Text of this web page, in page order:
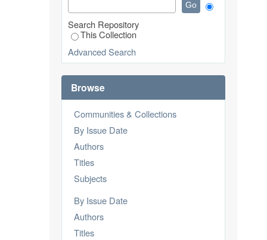
Search Repository
This Collection
Advanced Search
Browse
Communities & Collections
By Issue Date
Authors
Titles
Subjects
By Issue Date
Authors
Titles